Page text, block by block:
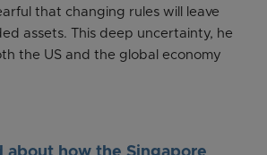
that changing rules will leave
assets. This deep uncertainty, he
the US and the global economy